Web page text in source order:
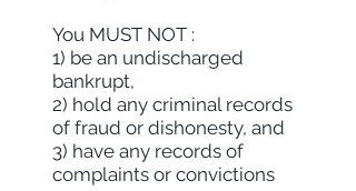
You MUST NOT :
1) be an undischarged
bankrupt,
2) hold any criminal records
of fraud or dishonesty, and
3) have any records of
complaints or convictions